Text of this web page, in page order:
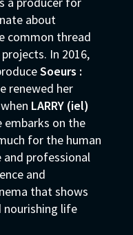
about
common thread
In 2016,
Soeurs :
renewed her
LARRY (iel)
embarks on the
for the human
professional
and
that shows
life